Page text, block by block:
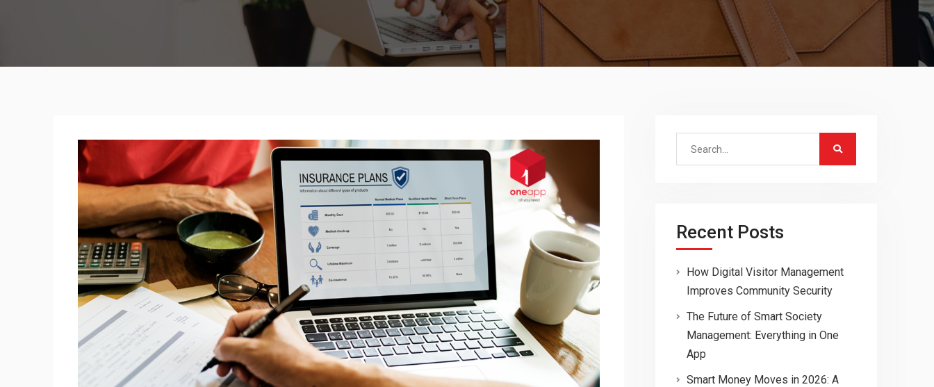
Search
Recent Posts
How Digital Visitor Management
Improves Community Security
The Future of Smart Society
Management: Everything in One
App
Smart Money Moves in 2026: A